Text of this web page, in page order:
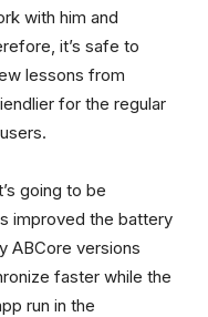
with him and
it’s safe to
lessons from
for the regular
going to be
improved the battery
ABCore versions
faster while the
run in the